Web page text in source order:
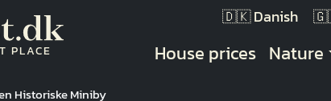
PLACE
Danish
Main navigation
House prices Nature
Historiske Miniby